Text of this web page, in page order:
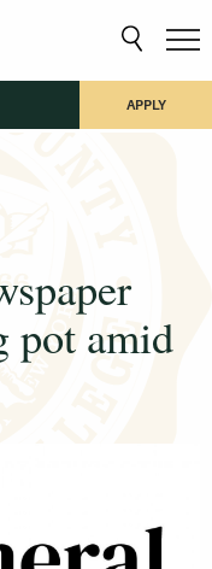
APPLY
pot amid